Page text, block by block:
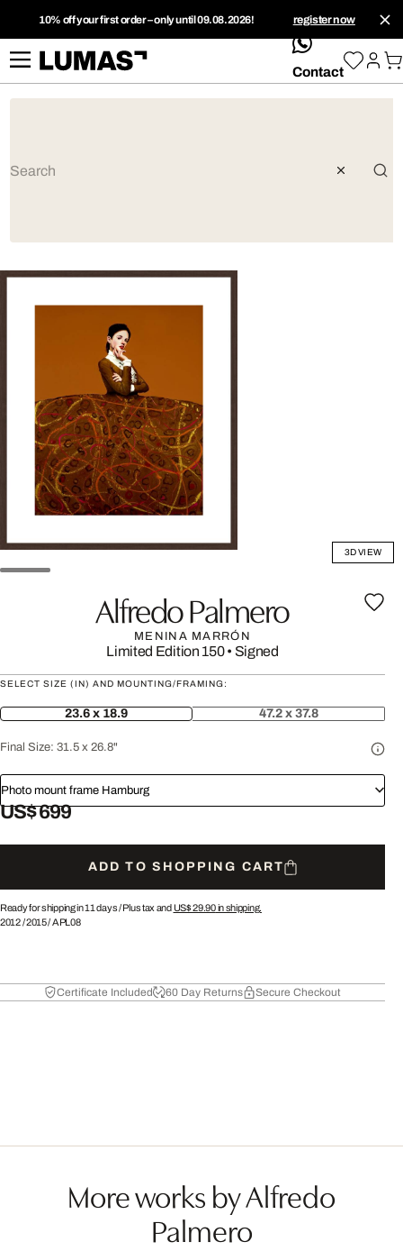
10% off your first order – only until 09.08.2026! register now
whatsApp
Contact
3D VIEW
Alfredo Palmero
MENINA MARRÓN
Limited Edition 150• Signed
SELECT SIZE (IN) AND MOUNTING/FRAMING:
23.6 x 18.9 47.2 x 37.8
Final Size: 31.5 x 26.8"
Photo mount frame Hamburg
US$ 699
ADD TO SHOPPING CART
Ready for shipping in 11 days /Plus tax and US$ 29.90in shipping.
2012/2015/APL08
Certificate Included 60 Day Returns Secure Checkout
More works by Alfredo
Palmero